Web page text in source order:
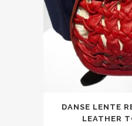
on
the
product
DANSE LENTE
LEATHER